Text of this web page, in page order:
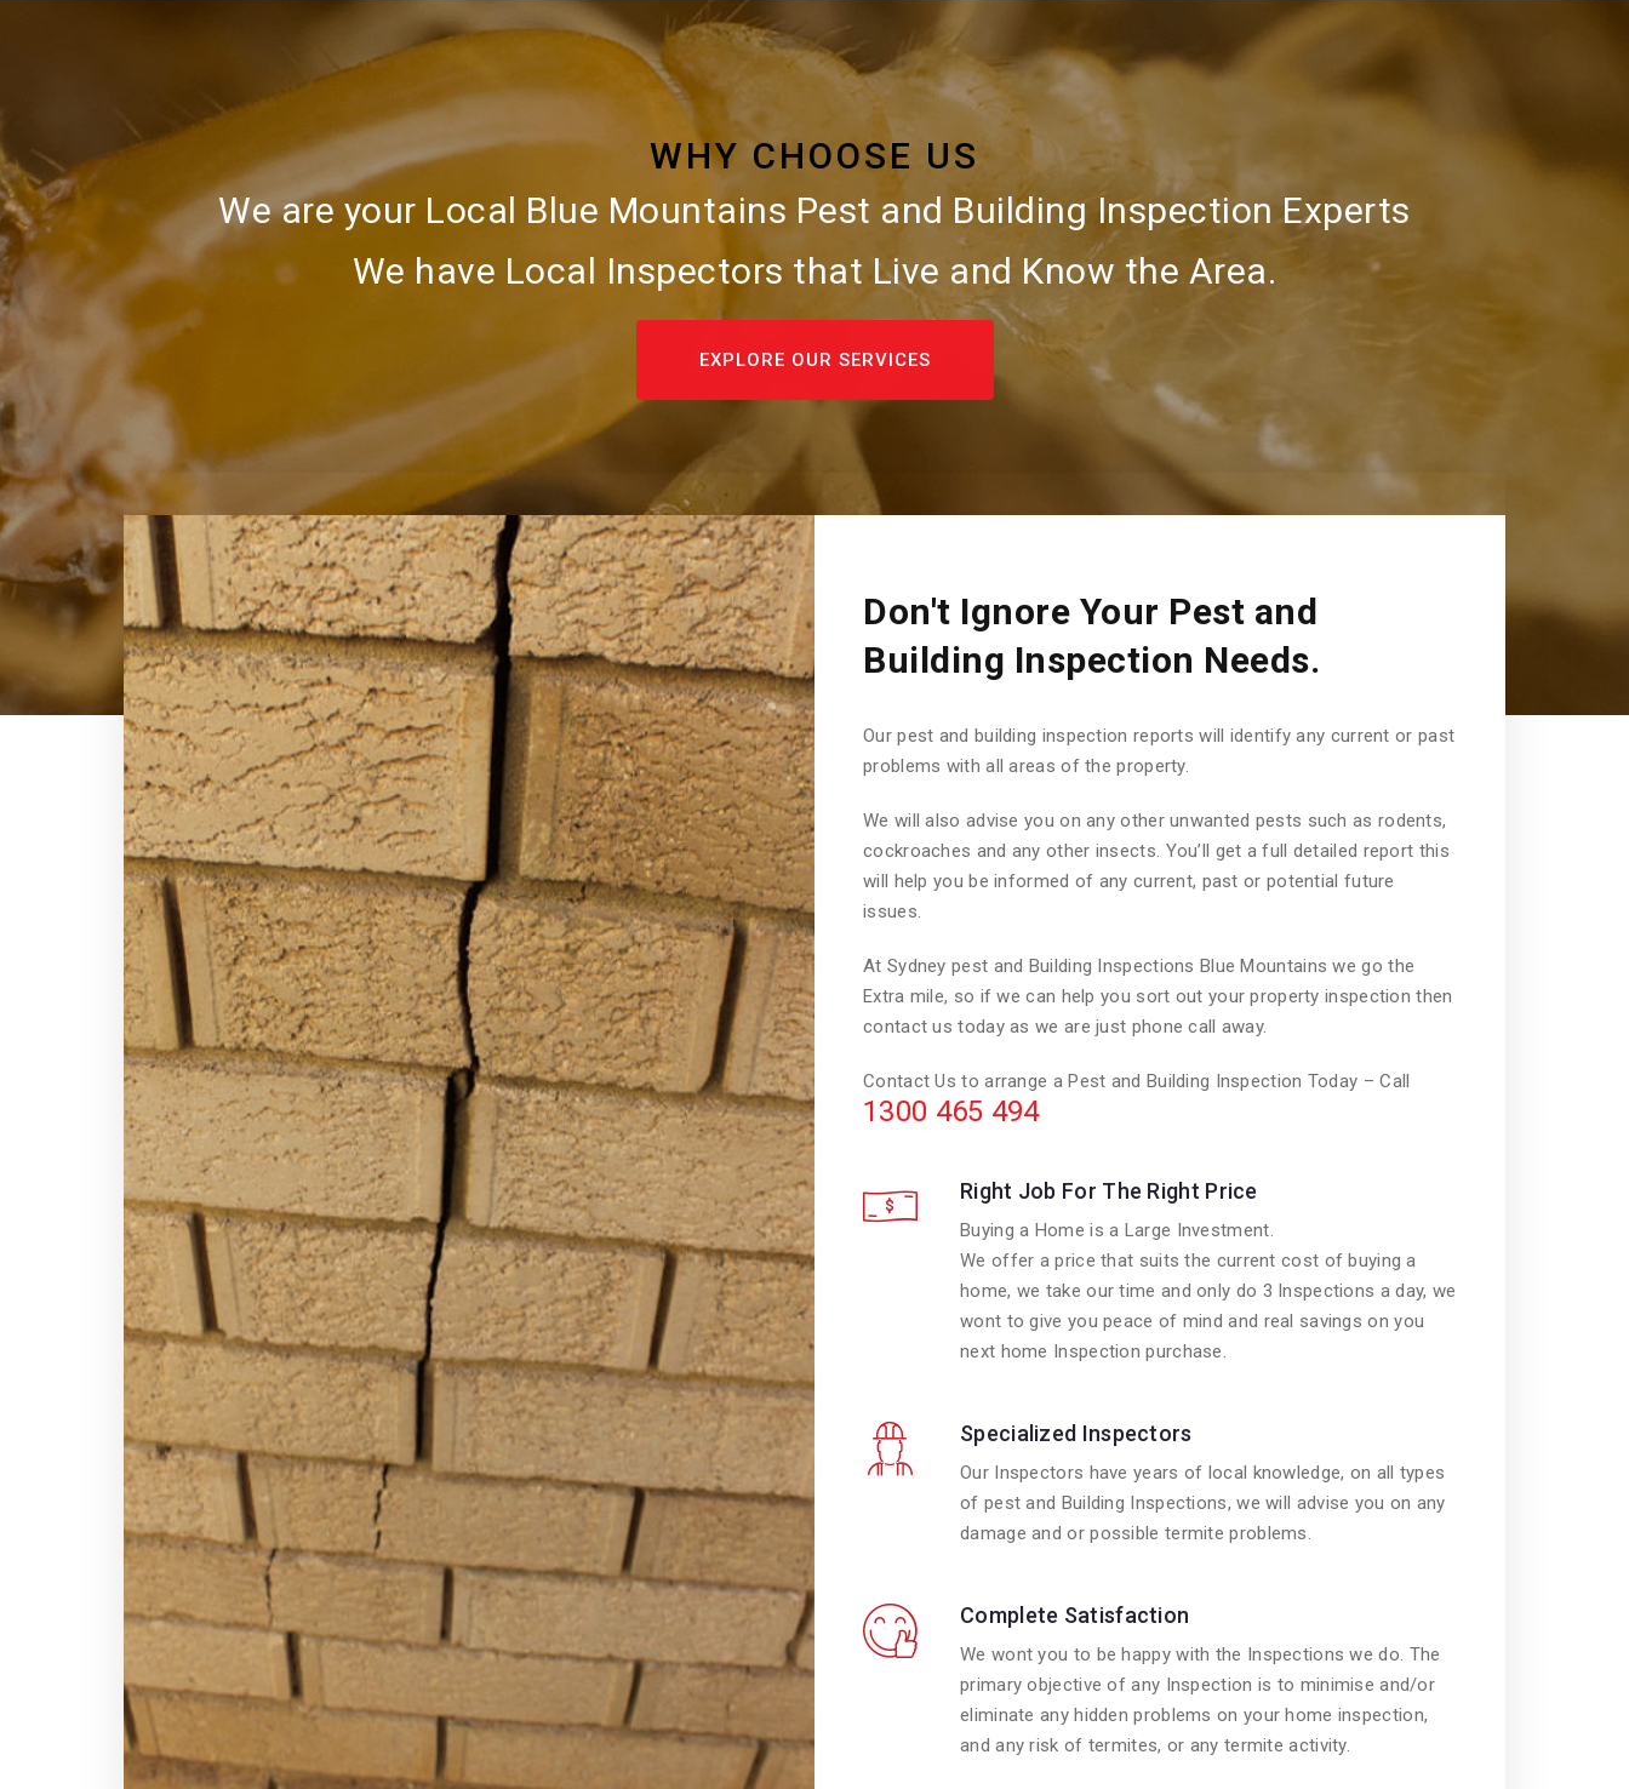
WHY CHOOSE US
We are your Local Blue Mountains Pest and Building Inspection Experts
We have Local Inspectors that Live and Know the Area.
EXPLORE OUR SERVICES
Don't Ignore Your Pest and
Building Inspection Needs.
Our pest and building inspection reports will identify any current or past
problems with all areas of the property.
We will also advise you on any other unwanted pests such as rodents,
cockroaches and any other insects. You’ll get a full detailed report this
will help you be informed of any current, past or potential future
issues.
At Sydney pest and Building Inspections Blue Mountains we go the
Extra mile, so if we can help you sort out your property inspection then
contact us today as we are just phone call away.
Contact Us to arrange a Pest and Building Inspection Today – Call
1300 465 494
Right Job For The Right Price
Buying a Home is a Large Investment.
We offer a price that suits the current cost of buying a
home, we take our time and only do 3 Inspections a day, we
wont to give you peace of mind and real savings on you
next home Inspection purchase.
Specialized Inspectors
Our Inspectors have years of local knowledge, on all types
of pest and Building Inspections, we will advise you on any
damage and or possible termite problems.
Complete Satisfaction
We wont you to be happy with the Inspections we do. The
primary objective of any Inspection is to minimise and/or
eliminate any hidden problems on your home inspection,
and any risk of termites, or any termite activity.